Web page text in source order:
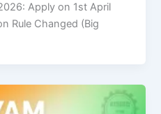
Apply on 1st April
Rule Changed (Big